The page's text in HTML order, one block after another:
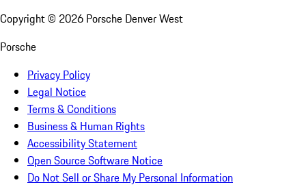
Copyright © 2026 Porsche Denver West
Porsche
Privacy Policy
Legal Notice
Terms & Conditions
Business & Human Rights
Accessibility Statement
Open Source Software Notice
Do Not Sell or Share My Personal Information